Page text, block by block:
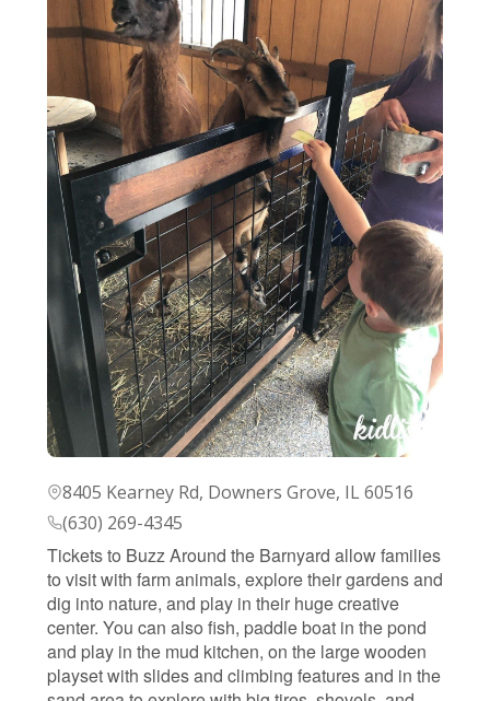
8405 Kearney Rd, Downers Grove, IL 60516
(630) 269-4345
Tickets to Buzz Around the Barnyard allow families
to visit with farm animals, explore their gardens and
dig into nature, and play in their huge creative
center. You can also fish, paddle boat in the pond
and play in the mud kitchen, on the large wooden
playset with slides and climbing features and in the